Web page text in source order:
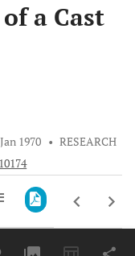
a Cast
1970 • RESEARCH